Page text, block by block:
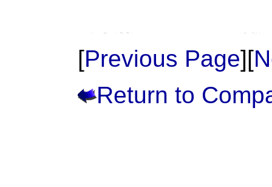
[Previous Page][
Return to